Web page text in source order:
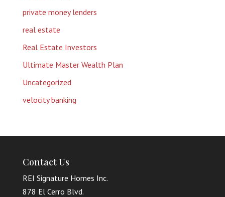
private money lenders
real estate
Real Estate Investors
Ultimate Master Wealth Plan
Uncategorized
velocity banking
Contact Us
REI Signature Homes Inc.
878 El Cerro Blvd.